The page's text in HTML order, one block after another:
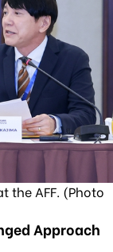
the AFF. (Photo
Approach